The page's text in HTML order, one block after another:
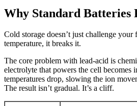
Why Standard Batteries
Cold storage doesn’t just challenge
temperature, it breaks it.
The core problem with lead-acid is
electrolyte that powers the cell becomes
temperatures drop, slowing the ion
The result isn’t gradual. It’s a cliff.